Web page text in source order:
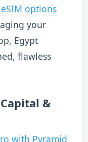
options
your
Egypt
flawless
&
with Pyramid